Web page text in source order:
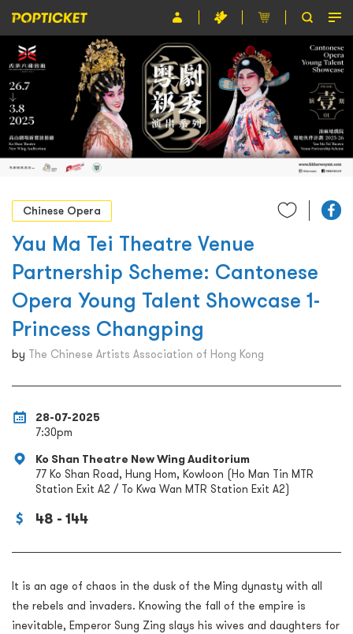
Event
Organiser
About POPTICKET
Terms and Conditions
繁
Chinese Opera
Yau Ma Tei Theatre Venue
Partnership Scheme: Cantonese
Opera Young Talent Showcase 1-
Princess Changping
by The Chinese Artists Association of Hong Kong
28-07-2025
7:30pm
Ko Shan Theatre New Wing Auditorium
77 Ko Shan Road, Hung Hom, Kowloon (Ho Man Tin MTR
Station Exit A2 / To Kwa Wan MTR Station Exit A2)
48 - 144
It is an age of chaos in the dusk of the Ming dynasty with all
the rebels and invaders. Knowing the fall of the empire is
inevitable, Emperor Sung Zing slays his wives and daughters for